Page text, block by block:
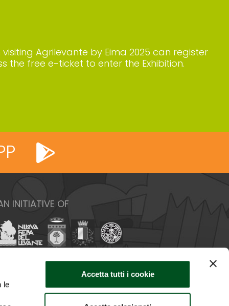
le
Accetta tutti i cookie
Agrilevante by Eima 2025 can register
the free e-ticket to enter the Exhibition.
INITIATIVE OF